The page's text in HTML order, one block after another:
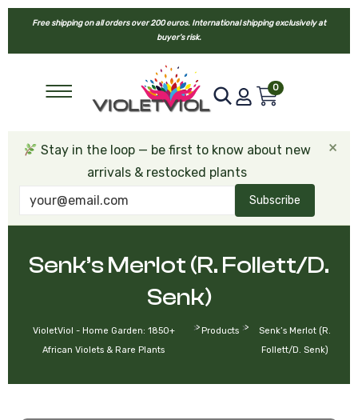
Free shipping on all orders over 200 euros. International shipping exclusively at
buyer’s risk.
0
Stay in the loop — be first to know about new
arrivals & restocked plants
Subscribe
×
Senk’s Merlot (R. Follett/D.
Senk)
VioletViol - Home Garden: 1850+
African Violets & Rare Plants
> Products >
Senk’s Merlot (R.
Follett/D. Senk)